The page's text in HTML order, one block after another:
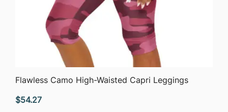
QUICK VIEW
Flawless Camo High-Waisted Capri Leggings
$54.27